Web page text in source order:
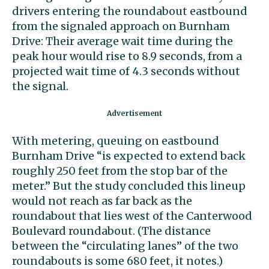
drivers entering the roundabout eastbound
from the signaled approach on Burnham
Drive: Their average wait time during the
peak hour would rise to 8.9 seconds, from a
projected wait time of 4.3 seconds without
the signal.
With metering, queuing on eastbound
Burnham Drive “is expected to extend back
roughly 250 feet from the stop bar of the
meter.” But the study concluded this lineup
would not reach as far back as the
roundabout that lies west of the Canterwood
Boulevard roundabout. (The distance
between the “circulating lanes” of the two
roundabouts is some 680 feet, it notes.)